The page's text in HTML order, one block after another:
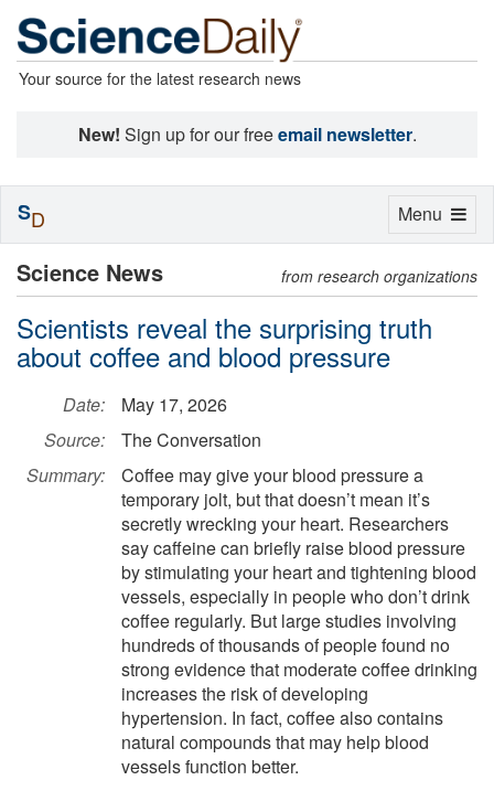
Your source for the latest research news
New! Sign up for our freeemail newsletter.
Science News from research organizations
Scientists reveal the surprising truth
about coffee and blood pressure
Date:
May 17, 2026
Source:
The Conversation
Summary:
Coffee may give your blood pressure a
temporary jolt, but that doesn’t mean it’s
secretly wrecking your heart. Researchers
say caffeine can briefly raise blood pressure
by stimulating your heart and tightening blood
vessels, especially in people who don’t drink
coffee regularly. But large studies involving
hundreds of thousands of people found no
strong evidence that moderate coffee drinking
increases the risk of developing
hypertension. In fact, coffee also contains
natural compounds that may help blood
vessels function better.
Toggle
Menu
SD